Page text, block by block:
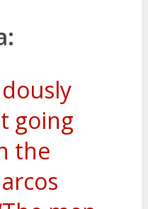
going
the